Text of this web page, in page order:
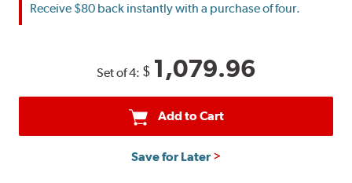
Receive $80 back instantly with a purchase of four.
Set of 4: $ 1,079.96
Add to Cart
Save for Later